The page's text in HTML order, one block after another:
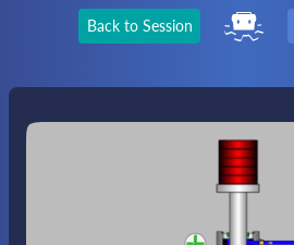
Back to Session